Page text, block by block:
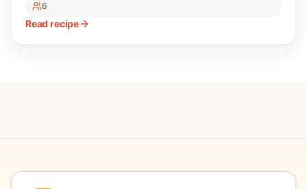
6
Read recipe